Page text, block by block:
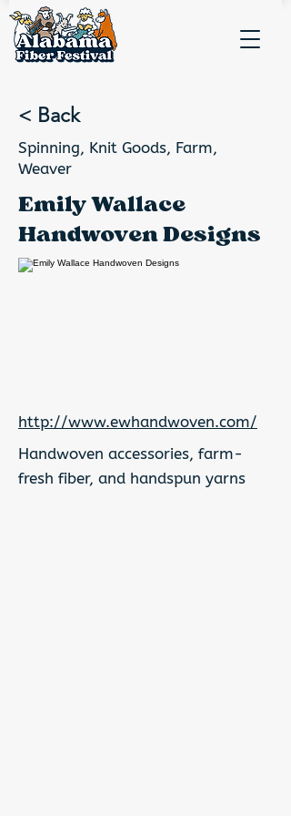
< Back
Spinning, Knit Goods, Farm,
Weaver
Emily Wallace
Handwoven Designs
http://www.ewhandwoven.com/
Handwoven accessories, farm-
fresh fiber, and handspun yarns